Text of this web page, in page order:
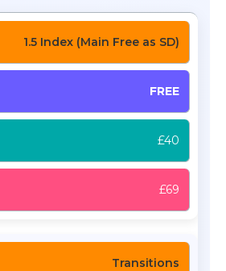
1.5 Index (Main Free as SD)
FREE
£40
£69
Transitions